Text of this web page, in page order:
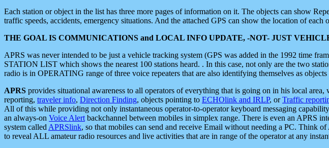
Each station or object in the list has three more pages of information on it. The objects can show
traffic speeds, accidents, emergency situations. And the attached GPS can show the location of each
THE GOAL IS COMMUNICATIONS and LOCAL INFO UPDATE, -NOT- JUST
APRS was never intended to be just a vehicle tracking system (GPS was added in the 1992 time
STATION LIST which shows the nearest 100 stations heard. . In this case, not only are the two
radio is in OPERATING range of three voice repeaters that are also identifying themselves as
APRS provides situational awareness to all operators of everything that is going on in his local area,
reporting, traveler info, Direction Finding, objects pointing to ECHOlink and IRLP, orTraffic
All of this while providing not only instantaneous operator-to-operator keyboard messaging
an always-on Voice Alert backchannel between mobiles in simplex range. There is even an APRS
system called APRSlink, so that mobiles can send and receive Email without needing a PC. Think
to reveal ALL amateur radio resources and live activities that are in range of the operator at any